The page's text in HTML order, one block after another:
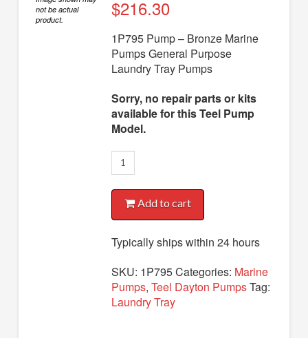
Engine Driven Pumps
not be actual
product.
$216.30
1P795 Pump – Bronze Marine
Pumps General Purpose
Laundry Tray Pumps
Sorry, no repair parts or kits
available for this Teel Pump
Model.
1P795
Pump
quantityAdd to cart
Typically ships within 24 hours
SKU: 1P795Categories: Marine
Pumps,Teel Dayton PumpsTag:
Laundry Tray